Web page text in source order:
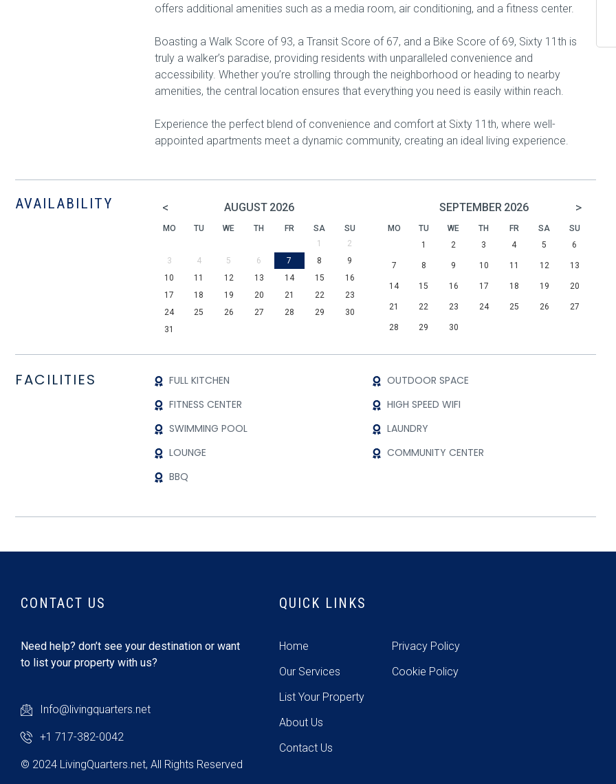
offers additional amenities such as a media room, air conditioning, and a fitness center.
Boasting a Walk Score of 93, a Transit Score of 67, and a Bike Score of 69, Sixty 11th is
truly a walker’s paradise, providing residents with unparalleled convenience and
accessibility. Whether you’re strolling through the neighborhood or heading to nearby
amenities, the central location ensures that everything you need is easily within reach.
Experience the perfect blend of convenience and comfort at Sixty 11th, where well-
appointed apartments meet a dynamic community, creating an ideal living experience.
AVAILABILITY < AUGUST 2026
MO TU WE TH FR SA
SU
1
2
3
4 5 6 7 8
9
10
11 12 13 14 15
16
17
18 19 20 21 22
23
24
25 26 27 28 29
30
31
SEPTEMBER 2026 >
MO TU WE TH FR SA
SU
1
2 3 4 5 6
7 8 9 10 11 12 13
14 15 16 17 18 19 20
21 22 23 24 25 26 27
28 29 30
FACILITIES FULL KITCHEN
OUTDOOR SPACE
FITNESS CENTER
HIGH SPEED WIFI
SWIMMING POOL
LAUNDRY
LOUNGE
COMMUNITY CENTER
BBQ
CONTACT US
Need help? don’t see your destination or want
to list your property with us?
Info@livingquarters.net
+1 717-382-0042
© 2024 LivingQuarters.net, All Rights Reserved
QUICK LINKS
Home
Our Services
List Your Property
About Us
Contact Us
Privacy Policy
Cookie Policy